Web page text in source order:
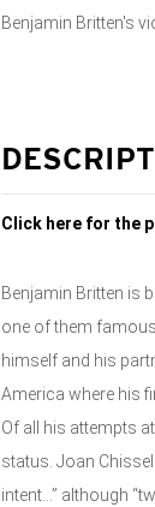
Benjamin Britten's
Click here for the
Benjamin Britten is
one of them
himself and his
America where his
Of all his attempts
status. Joan
intent…” although